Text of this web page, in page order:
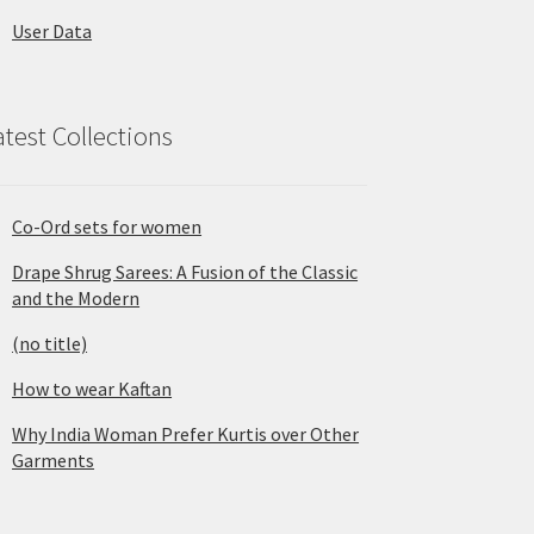
User Data
Collections
Co-Ord sets for women
Drape Shrug Sarees: A Fusion of the Classic
and the Modern
(no title)
How to wear Kaftan
Why India Woman Prefer Kurtis over Other
Garments